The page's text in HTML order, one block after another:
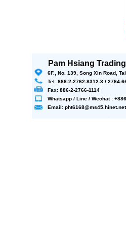
Pam Hsiang
6F., No. 139, Song Xin Road,
Tel: 886-2-2762-8312-3 / 2764-
Fax: 886-2-2766-1114
Whatsapp / Line / Wechat :
Email: pht6168@ms45.hinet.net